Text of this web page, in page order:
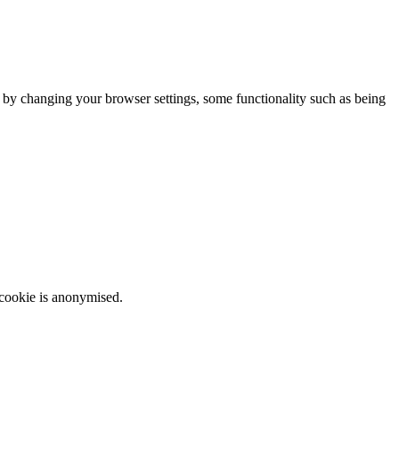
changing your browser settings, some functionality such as being
is anonymised.